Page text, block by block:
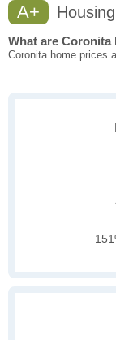
A+ Housing
What are Coronita
Coronita home prices